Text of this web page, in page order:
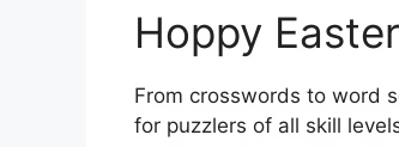
Hoppy
From crosswords to word
for puzzlers of all skill